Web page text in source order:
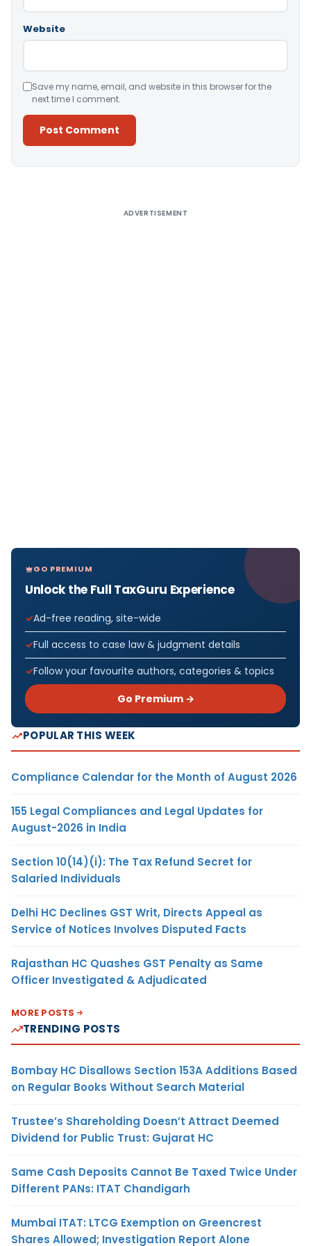
Website
Save my name, email, and website in this browser for the
next time I comment.
ADVERTISEMENT
GO PREMIUM
Unlock the Full TaxGuru Experience
Ad-free reading, site-wide
Full access to case law & judgment details
Follow your favourite authors, categories & topics
Go Premium →
POPULAR THIS WEEK
Compliance Calendar for the Month of August 2026
155 Legal Compliances and Legal Updates for
August-2026 in India
Section 10(14)(i): The Tax Refund Secret for
Salaried Individuals
Delhi HC Declines GST Writ, Directs Appeal as
Service of Notices Involves Disputed Facts
Rajasthan HC Quashes GST Penalty as Same
Officer Investigated & Adjudicated
MORE POSTS
TRENDING POSTS
Bombay HC Disallows Section 153A Additions Based
on Regular Books Without Search Material
Trustee’s Shareholding Doesn’t Attract Deemed
Dividend for Public Trust: Gujarat HC
Same Cash Deposits Cannot Be Taxed Twice Under
Different PANs: ITAT Chandigarh
Mumbai ITAT: LTCG Exemption on Greencrest
Shares Allowed; Investigation Report Alone